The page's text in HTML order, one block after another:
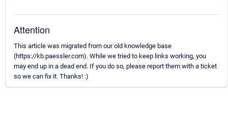
Attention
This article was migrated from our old knowledge base
(https://kb.paessler.com). While we tried to keep links working, you
may end up in a dead end. If you do so, please report them with a ticket
so we can fix it. Thanks! :)